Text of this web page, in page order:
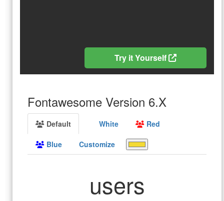
Try it Yourself
Fontawesome Version 6.X
Default White Red
Blue Customize
users